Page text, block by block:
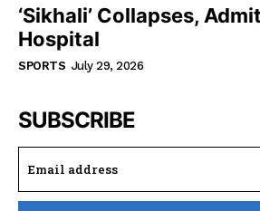
‘Sikhali’ Collapses,
Hospital
SPORTS July 29, 2026
SUBSCRIBE